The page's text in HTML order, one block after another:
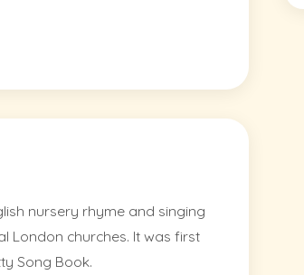
nursery rhyme and singing
London churches. It was first
Song Book.